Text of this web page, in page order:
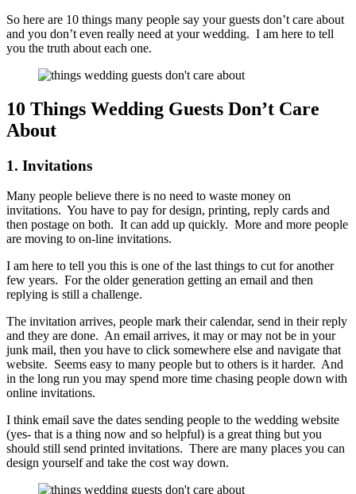
So here are 10 things many people say your guests don’t care about
and you don’t even really need at your wedding. I am here to tell
you the truth about each one.
10 Things Wedding Guests Don’t Care
About
1. Invitations
Many people believe there is no need to waste money on
invitations. You have to pay for design, printing, reply cards and
then postage on both. It can add up quickly. More and more people
are moving to on-line invitations.
I am here to tell you this is one of the last things to cut for another
few years. For the older generation getting an email and then
replying is still a challenge.
The invitation arrives, people mark their calendar, send in their reply
and they are done. An email arrives, it may or may not be in your
junk mail, then you have to click somewhere else and navigate that
website. Seems easy to many people but to others is it harder. And
in the long run you may spend more time chasing people down with
online invitations.
I think email save the dates sending people to the wedding website
(yes- that is a thing now and so helpful) is a great thing but you
should still send printed invitations. There are many places you can
design yourself and take the cost way down.